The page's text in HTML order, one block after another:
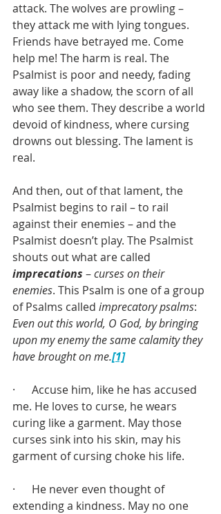
attack. The wolves are prowling –
they attack me with lying tongues.
Friends have betrayed me. Come
help me! The harm is real. The
Psalmist is poor and needy, fading
away like a shadow, the scorn of all
who see them. They describe a world
devoid of kindness, where cursing
drowns out blessing. The lament is
real.
And then, out of that lament, the
Psalmist begins to rail – to rail
against their enemies – and the
Psalmist doesn’t play. The Psalmist
shouts out what are called
imprecations – curses on their
enemies. This Psalm is one of a group
of Psalms called imprecatory psalms:
Even out this world, O God, by bringing
upon my enemy the same calamity they
have brought on me.[1]
·      Accuse him, like he has accused
me. He loves to curse, he wears
curing like a garment. May those
curses sink into his skin, may his
garment of cursing choke his life.
·      He never even thought of
extending a kindness. May no one